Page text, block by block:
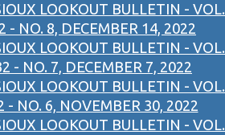
LOOKOUT BULLETIN - VOL.
- NO. 8, DECEMBER 14, 2022
LOOKOUT BULLETIN - VOL.
- NO. 7, DECEMBER 7, 2022
LOOKOUT BULLETIN - VOL.
- NO. 6, NOVEMBER 30, 2022
LOOKOUT BULLETIN - VOL.